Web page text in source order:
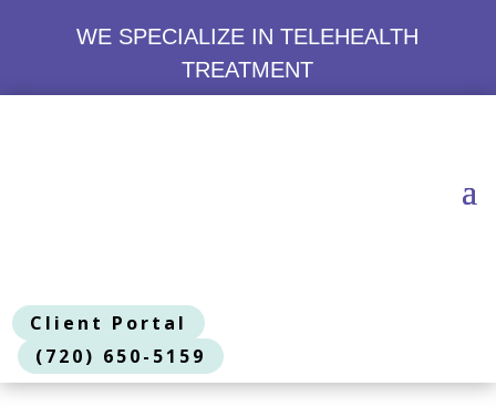
WE SPECIALIZE IN TELEHEALTH
TREATMENT
Client Portal
(720) 650-5159